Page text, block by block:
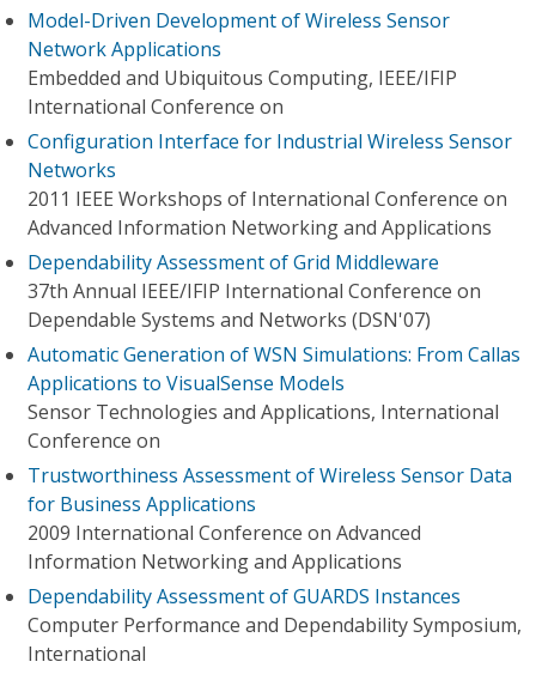
Model-Driven Development of Wireless Sensor
Network Applications
Embedded and Ubiquitous Computing, IEEE/IFIP
International Conference on
Configuration Interface for Industrial Wireless Sensor
Networks
2011 IEEE Workshops of International Conference on
Advanced Information Networking and Applications
Dependability Assessment of Grid Middleware
37th Annual IEEE/IFIP International Conference on
Dependable Systems and Networks (DSN'07)
Automatic Generation of WSN Simulations: From Callas
Applications to VisualSense Models
Sensor Technologies and Applications, International
Conference on
Trustworthiness Assessment of Wireless Sensor Data
for Business Applications
2009 International Conference on Advanced
Information Networking and Applications
Dependability Assessment of GUARDS Instances
Computer Performance and Dependability Symposium,
International